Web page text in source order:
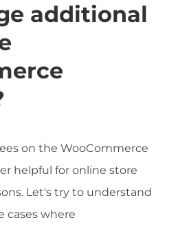
additional
on the WooCommerce
helpful for online store
Let's try to understand
cases where